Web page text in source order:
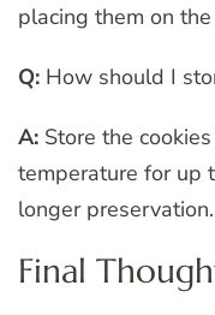
placing them on the
Q: How should I
A: Store the
temperature for up
longer preservation.
Final